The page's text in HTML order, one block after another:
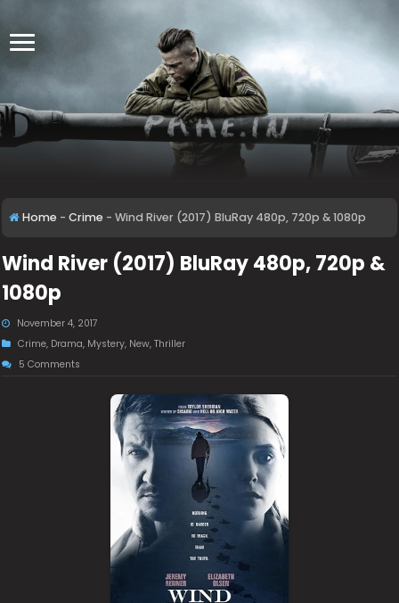
Home - Crime - Wind River (2017) BluRay 480p, 720p & 1080p
Wind River (2017) BluRay 480p, 720p &
1080p
November 4, 2017
Crime, Drama, Mystery, New,Thriller
5 Comments